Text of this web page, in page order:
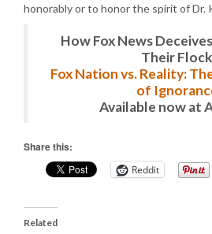
honorably or to honor the spirit of Dr.
How Fox News
Their
Fox Nation vs. Reality:
of
Available now at
Share this:
Reddit
Related